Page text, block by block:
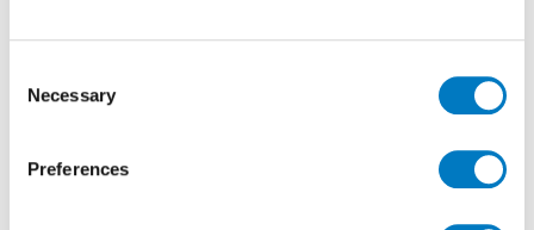
Selection
Necessary
Preferences